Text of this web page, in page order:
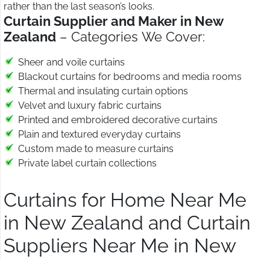
rather than the last season’s looks.
Curtain Supplier and Maker in New
Zealand – Categories We Cover:
Sheer and voile curtains
Blackout curtains for bedrooms and media rooms
Thermal and insulating curtain options
Velvet and luxury fabric curtains
Printed and embroidered decorative curtains
Plain and textured everyday curtains
Custom made to measure curtains
Private label curtain collections
Curtains for Home Near Me
in New Zealand and Curtain
Suppliers Near Me in New